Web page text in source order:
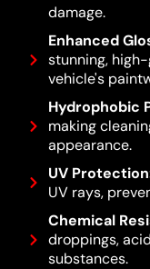
damage.
Enhanced
stunning,
vehicle's
Hydrophobic
making
appearance.
UV
UV rays,
Chemical
droppings,
substances.